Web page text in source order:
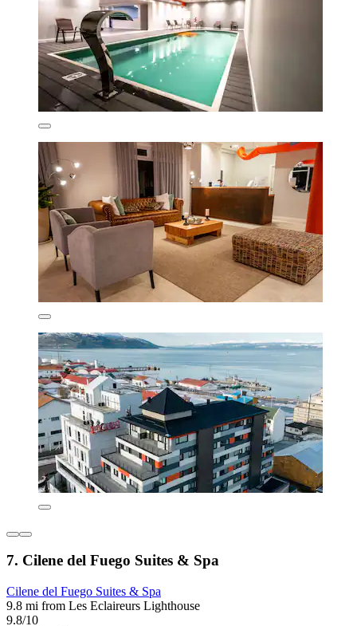
7. Cilene del Fuego Suites & Spa
Cilene del Fuego Suites & Spa
9.8 mi from Les Eclaireurs Lighthouse
9.8/10